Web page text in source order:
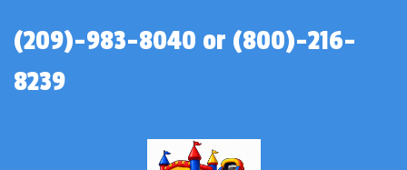
(209)-983-8040 or (800)-216-
8239